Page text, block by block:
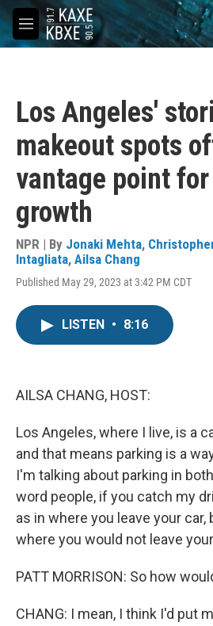
Skip to main content
M
e
Los Angeles'
makeout spots
vantage point
growth
NPR | By Jonaki Mehta,
Intagliata, Ailsa Chang
Published May 29, 2023 at 3:42 PM CDT
LISTEN • 8:16
AILSA CHANG, HOST:
Los Angeles, where I live, is a
and that means parking is a
I'm talking about parking in
word people, if you catch my
as in where you leave your car,
where you would not leave
PATT MORRISON: So how
CHANG: I mean, I think I'd put